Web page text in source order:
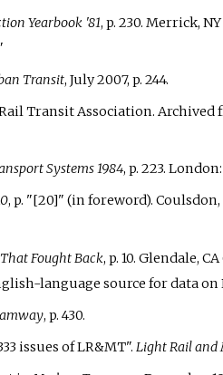
Yearbook '81, p. 230. Merrick,
Transit, July 2007, p. 244.
Transit Association. Archived
Systems 1984, p. 223. London:
, p. "[20]" (in foreword). Coulsdon,
Fought Back, p. 10. Glendale, CA
language source for data on
, p. 430.
issues of LR&MT". Light Rail and